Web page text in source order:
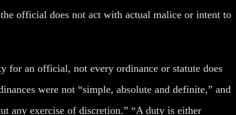
official does not act with actual malice or intent to
for an official, not every ordinance or statute does
were not “simple, absolute and definite,” and
any exercise of discretion.” “A duty is either